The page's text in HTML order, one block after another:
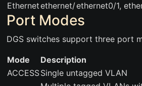
Ethernetethernet/ethernet0/1,
Port Modes
DGS switches support three port
Mode
Description
ACCESSSingle untagged VLAN